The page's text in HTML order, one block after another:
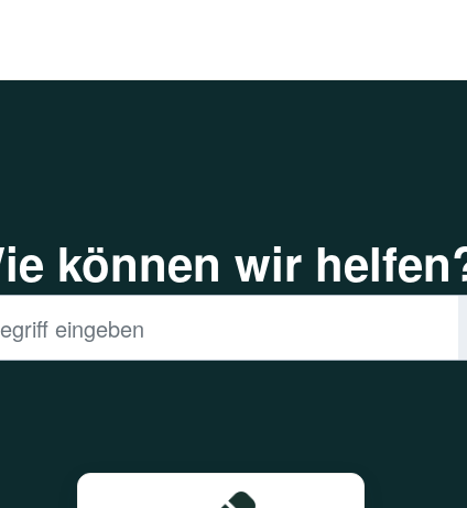
können wir